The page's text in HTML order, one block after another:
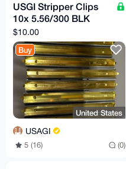
USGI Stripper Clips
10x 5.56/300 BLK
$10.00
Buy
United States
USAGI
5 (16) (0)